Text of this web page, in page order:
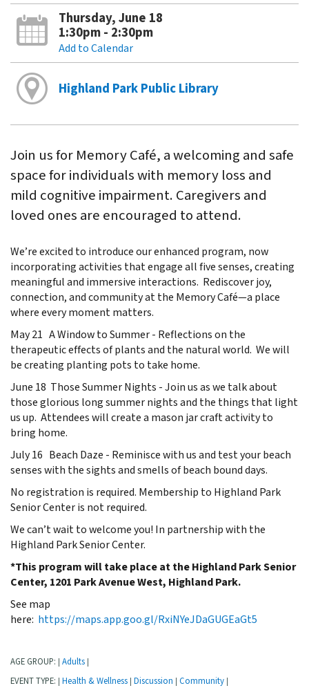
Thursday, June 18
1:30pm - 2:30pm
Add to Calendar
Highland Park Public Library
Join us for Memory Café, a welcoming and safe
space for individuals with memory loss and
mild cognitive impairment. Caregivers and
loved ones are encouraged to attend.
We’re excited to introduce our enhanced program, now
incorporating activities that engage all five senses, creating
meaningful and immersive interactions. Rediscover joy,
connection, and community at the Memory Café—a place
where every moment matters.
May 21 A Window to Summer - Reflections on the
therapeutic effects of plants and the natural world. We will
be creating planting pots to take home.
June 18 Those Summer Nights - Join us as we talk about
those glorious long summer nights and the things that light
us up. Attendees will create a mason jar craft activity to
bring home.
July 16 Beach Daze - Reminisce with us and test your beach
senses with the sights and smells of beach bound days.
No registration is required. Membership to Highland Park
Senior Center is not required.
We can’t wait to welcome you! In partnership with the
Highland Park Senior Center.
*This program will take place at the Highland Park Senior
Center, 1201 Park Avenue West, Highland Park.
See map
here: https://maps.app.goo.gl/RxiNYeJDaGUGEaGt5
AGE GROUP: Adults
EVENT TYPE: Health & Wellness Discussion Community